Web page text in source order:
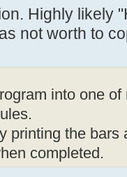
Highly likely
not worth to
into one
printing the
completed.